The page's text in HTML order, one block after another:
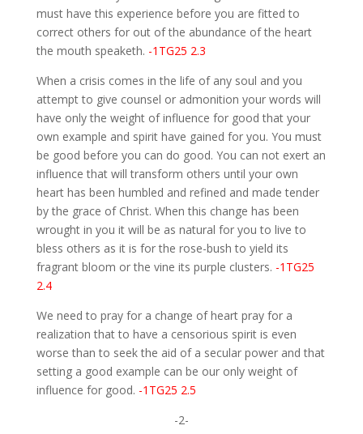
must have this experience before you are fitted to
correct others for out of the abundance of the heart
the mouth speaketh. -1TG25 2.3
When a crisis comes in the life of any soul and you
attempt to give counsel or admonition your words will
have only the weight of influence for good that your
own example and spirit have gained for you. You must
be good before you can do good. You can not exert an
influence that will transform others until your own
heart has been humbled and refined and made tender
by the grace of Christ. When this change has been
wrought in you it will be as natural for you to live to
bless others as it is for the rose-bush to yield its
fragrant bloom or the vine its purple clusters. -1TG25
2.4
We need to pray for a change of heart pray for a
realization that to have a censorious spirit is even
worse than to seek the aid of a secular power and that
setting a good example can be our only weight of
influence for good. -1TG25 2.5
-2-